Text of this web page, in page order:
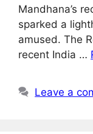
Mandhana’s
sparked a
amused. The
recent India …
Leave a